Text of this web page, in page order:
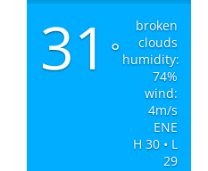
31 °
broken
clouds
humidity:
74%
wind:
4m/s
ENE
H 30 • L
29